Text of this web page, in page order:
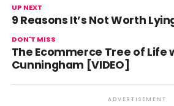
UP NEXT
9 Reasons It’s Not Worth
DON'T MISS
The Ecommerce Tree of Life
Cunningham [VIDEO]
ADVERTISEMENT